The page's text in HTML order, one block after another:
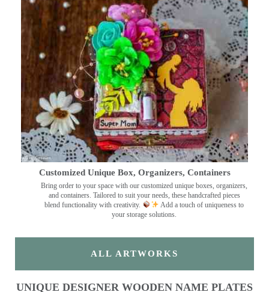
Customized Unique Box, Organizers, Containers
Bring order to your space with our customized unique boxes, organizers,
and containers. Tailored to suit your needs, these handcrafted pieces
blend functionality with creativity.
Add a touch of uniqueness to
your storage solutions.
ALL ARTWORKS
UNIQUE DESIGNER WOODEN NAME PLATES